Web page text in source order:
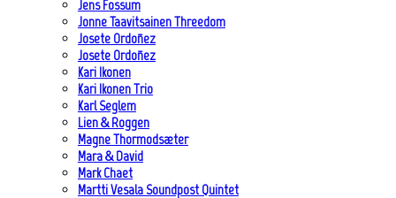
Jens Fossum
Jonne Taavitsainen Threedom
Josete Ordoñez
Josete Ordoñez
Kari Ikonen
Kari Ikonen Trio
Karl Seglem
Lien & Roggen
Magne Thormodsæter
Mara & David
Mark Chaet
Martti Vesala Soundpost Quintet